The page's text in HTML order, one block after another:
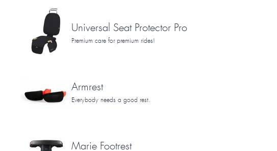
Universal Seat Protector Pro
Premium care for premium rides!
Armrest
Everybody needs a good rest.
Marie Footrest